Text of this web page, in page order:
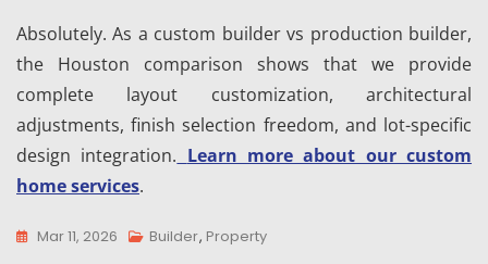
Absolutely. As a custom builder vs production builder,
the Houston comparison shows that we provide
complete layout customization, architectural
adjustments, finish selection freedom, and lot-specific
design integration. Learn more about our custom
home services.
Mar 11, 2026 Builder, Property